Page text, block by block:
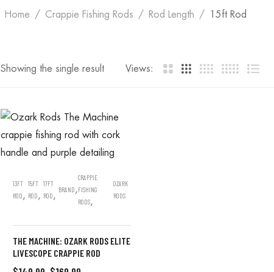
Home Crappie Fishing Rods Rod Length 15ft Rod
Showing the single result Views:
13FT
ROD ,
15FT
ROD ,
17FT
ROD ,
BRAND ,
CRAPPIE
FISHING
RODS,
OZARK
RODS
THE MACHINE: OZARK RODS ELITE
LIVESCOPE CRAPPIE ROD